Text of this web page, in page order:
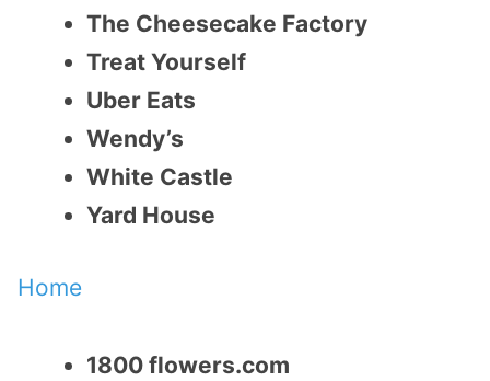
The Cheesecake Factory
Treat Yourself
Uber Eats
Wendy’s
White Castle
Yard House
Home
1800 flowers.com